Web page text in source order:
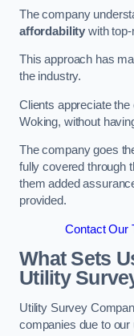
The company
affordability with
This approach has
the industry.
Clients appreciate
Woking, without
The company goes
fully covered through
them added
provided.
Contact Our
What Sets
Utility
Utility Survey
companies due to